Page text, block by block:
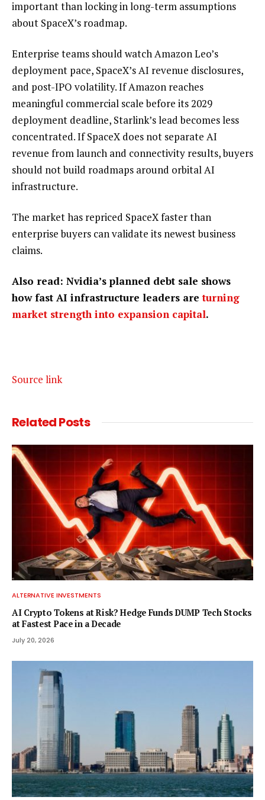
important than locking in long-term assumptions
about SpaceX’s roadmap.
Enterprise teams should watch Amazon Leo’s
deployment pace, SpaceX’s AI revenue disclosures,
and post-IPO volatility. If Amazon reaches
meaningful commercial scale before its 2029
deployment deadline, Starlink’s lead becomes less
concentrated. If SpaceX does not separate AI
revenue from launch and connectivity results, buyers
should not build roadmaps around orbital AI
infrastructure.
The market has repriced SpaceX faster than
enterprise buyers can validate its newest business
claims.
Also read: Nvidia’s planned debt sale shows
how fast AI infrastructure leaders areturning
market strength into expansion capital.
Source link
RelatedPosts
ALTERNATIVE INVESTMENTS
AI Crypto Tokens at Risk? Hedge Funds DUMP Tech Stocks
at Fastest Pace in a Decade
July 20, 2026